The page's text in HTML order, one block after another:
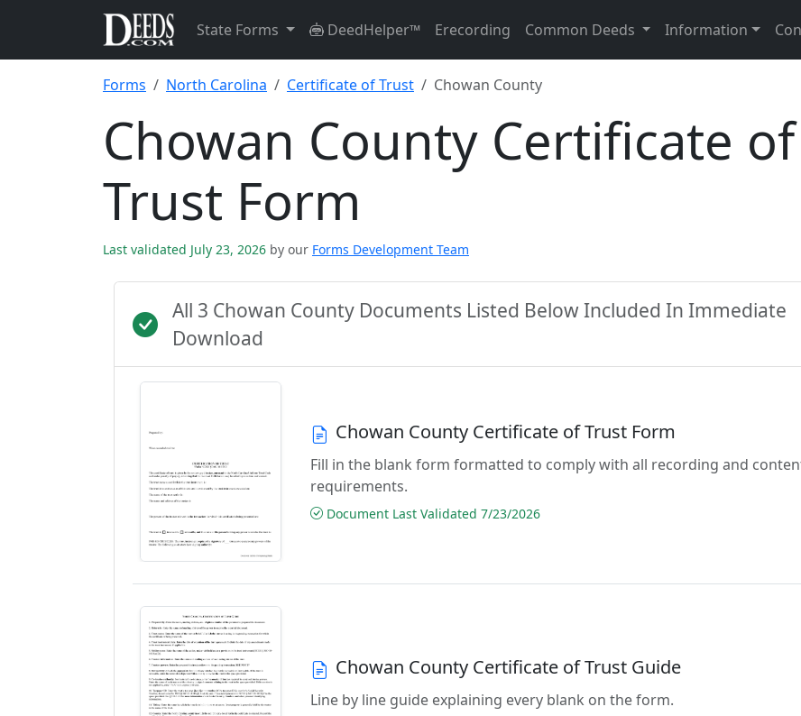
State Forms DeedHelper™ Erecording Common Deeds Information
Forms North Carolina Certificate of Trust Chowan County
Chowan County Certificate of
Trust Form
Last validated July 23, 2026 by our Forms Development Team
All 3 Chowan County Documents Listed Below Included In Immediate
Download
Chowan County Certificate of Trust Form
Fill in the blank form formatted to comply with all recording and
requirements.
Document Last Validated 7/23/2026
Chowan County Certificate of Trust Guide
Line by line guide explaining every blank on the form.